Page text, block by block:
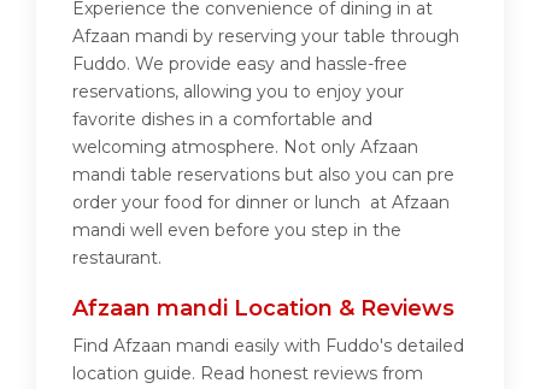
Experience the convenience of dining in at
Afzaan mandi by reserving your table through
Fuddo. We provide easy and hassle-free
reservations, allowing you to enjoy your
favorite dishes in a comfortable and
welcoming atmosphere. Not only Afzaan
mandi table reservations but also you can pre
order your food for dinner or lunch at Afzaan
mandi well even before you step in the
restaurant.
Afzaan mandi Location & Reviews
Find Afzaan mandi easily with Fuddo's detailed
location guide. Read honest reviews from